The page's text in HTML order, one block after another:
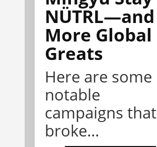
NÜTRL—and
More Global
Greats
Here are some
notable
campaigns that
broke...